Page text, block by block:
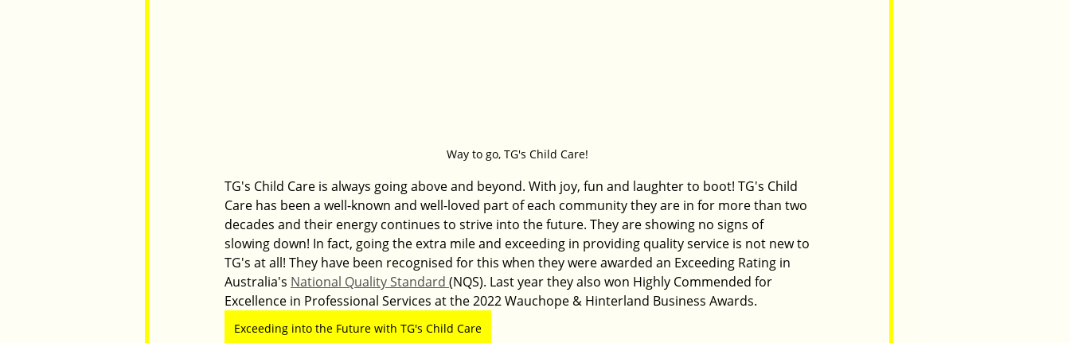
Way to go, TG's Child Care!
TG's Child Care is always going above and beyond. With joy, fun and laughter to boot! TG's Child
Care has been a well-known and well-loved part of each community they are in for more than two
decades and their energy continues to strive into the future. They are showing no signs of
slowing down! In fact, going the extra mile and exceeding in providing quality service is not new to
TG's at all! They have been recognised for this when they were awarded an Exceeding Rating in
Australia's National Quality Standard (NQS). Last year they also won Highly Commended for
Excellence in Professional Services at the 2022 Wauchope & Hinterland Business Awards.
Exceeding into the Future with TG's Child Care